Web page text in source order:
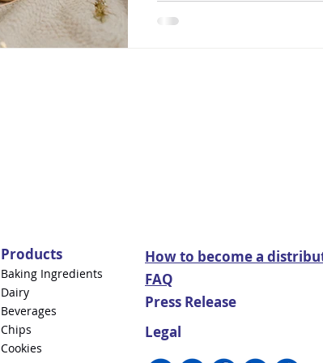
Products
Baking Ingredients
Dairy
Beverages
Chips
Cookies
How to become a
FAQ
Press Release
Legal